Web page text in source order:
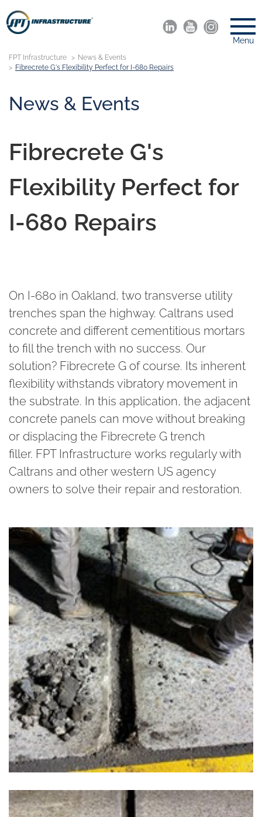
Menu
FPT Infrastructure
News & Events
Fibrecrete G's Flexibility Perfect for I-680 Repairs
News & Events
Fibrecrete G's
Flexibility Perfect for
I-680 Repairs
On I-680 in Oakland, two transverse utility
trenches span the highway. Caltrans used
concrete and different cementitious mortars
to fill the trench with no success. Our
solution? Fibrecrete G of course. Its inherent
flexibility withstands vibratory movement in
the substrate. In this application, the adjacent
concrete panels can move without breaking
or displacing the Fibrecrete G trench
filler. FPT Infrastructure works regularly with
Caltrans and other western US agency
owners to solve their repair and restoration.